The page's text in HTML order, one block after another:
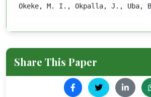
Okeke, M. I., Okpalla, J., Uba, B. O.
Share This Paper